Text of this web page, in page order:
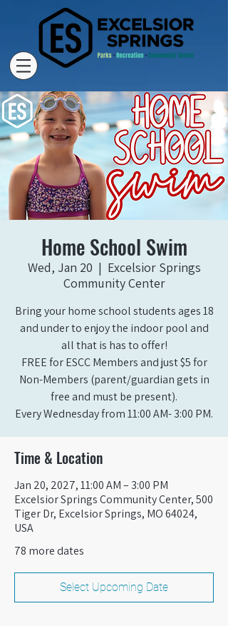
Home School Swim
Wed, Jan 20
  |
Excelsior Springs
Community Center
Bring your home school students ages 18
and under to enjoy the indoor pool and
all that is has to offer!
FREE for ESCC Members and just $5 for
Non-Members (parent/guardian gets in
free and must be present).
Every Wednesday from 11:00 AM- 3:00 PM.
Time & Location
Jan 20, 2027, 11:00 AM – 3:00 PM
Excelsior Springs Community Center, 500
Tiger Dr, Excelsior Springs, MO 64024,
USA
78 more dates
Select Upcoming Date